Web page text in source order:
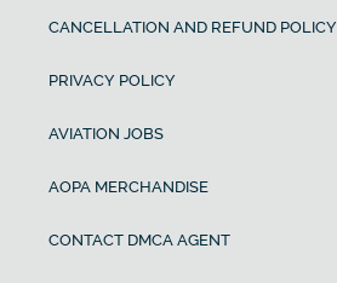
CANCELLATION AND REFUND POLICY
PRIVACY POLICY
AVIATION JOBS
AOPA MERCHANDISE
CONTACT DMCA AGENT